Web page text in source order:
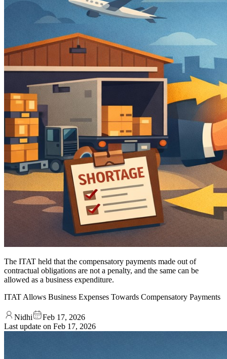
The ITAT held that the compensatory payments made out of
contractual obligations are not a penalty, and the same can be
allowed as a business expenditure.
ITAT Allows Business Expenses Towards Compensatory Payments
Nidhi
Feb 17, 2026
Last update on Feb 17, 2026